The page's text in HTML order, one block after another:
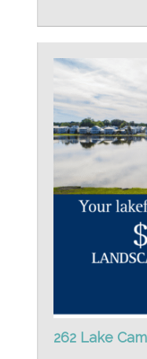
262 Lake